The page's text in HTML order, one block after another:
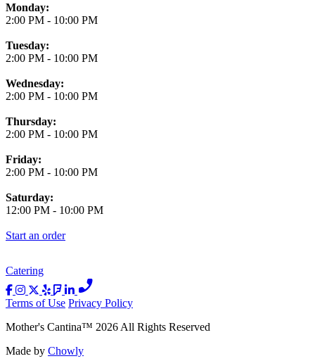
Monday:
2:00 PM - 10:00 PM
Tuesday:
2:00 PM - 10:00 PM
Wednesday:
2:00 PM - 10:00 PM
Thursday:
2:00 PM - 10:00 PM
Friday:
2:00 PM - 10:00 PM
Saturday:
12:00 PM - 10:00 PM
Start an order
Catering
Terms of Use Privacy Policy
Mother's Cantina™ 2026 All Rights Reserved
Made by Chowly